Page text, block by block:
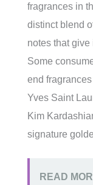
fragrances in
distinct blend
notes that
Some
end
Yves Saint
Kim
signature
READ